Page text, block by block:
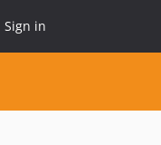
Sign in